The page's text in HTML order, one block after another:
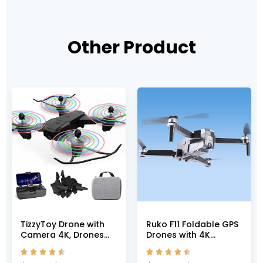
Other Product
TizzyToy Drone with
Camera 4K, Drones
Quadcopter with
    
Ruko F11 Foldable GPS
Drones with 4K
Quadcopter with
    